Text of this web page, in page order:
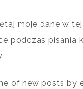
moje dane w tej
podczas pisania
of new posts by